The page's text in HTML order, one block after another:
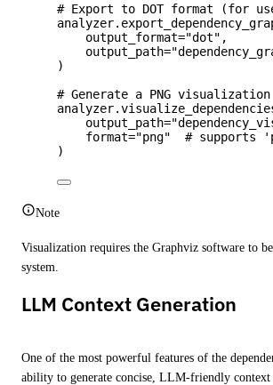
# Export to DOT format (for
analyzer.
output_format="dot" ,
output_path="
)
# Generate a PNG visualization
analyzer.
output_path="
format="png"
#
)
Note
Visualization requires the Graphviz software to
system.
LLM Context Generation
One of the most powerful features of the
ability to generate concise, LLM-friendly context